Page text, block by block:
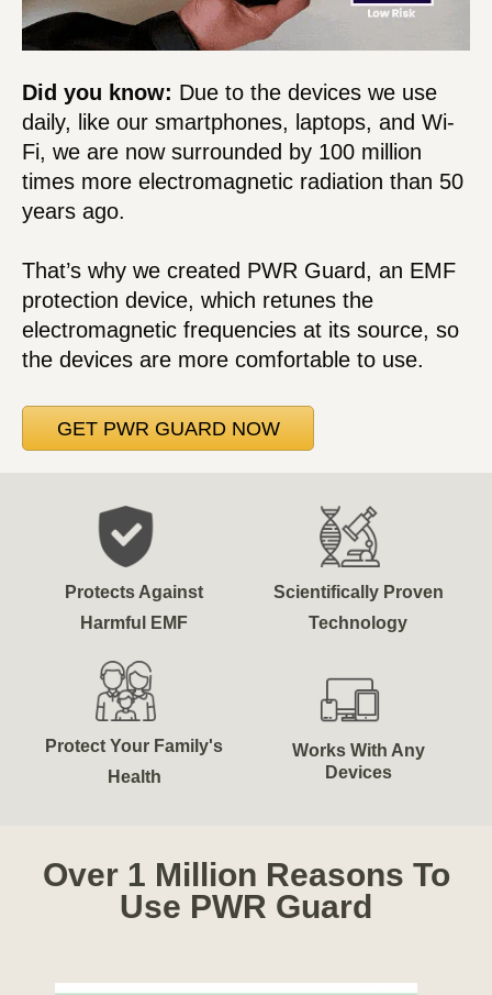
Did you know: Due to the devices we use
daily, like our smartphones, laptops, and Wi-
Fi, we are now surrounded by 100 million
times more electromagnetic radiation than 50
years ago.
That’s why we created PWR Guard, an EMF
protection device, which retunes the
electromagnetic frequencies at its source, so
the devices are more comfortable to use.
GET PWR GUARD NOW
Protects Against
Harmful EMF
Scientifically Proven
Technology
Protect Your Family's
Health
Works With Any
Devices
Over 1 Million Reasons To
Use PWR Guard